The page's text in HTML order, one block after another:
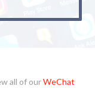
all of ourWeChat